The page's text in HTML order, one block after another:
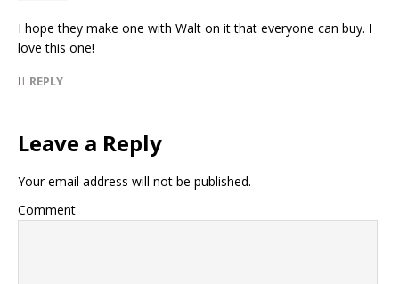
I hope they make one with Walt on it that everyone can buy. I
love this one!
REPLY
Leave a Reply
Your email address will not be published.
Comment